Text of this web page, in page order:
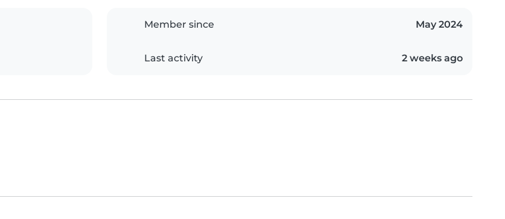
Member since May 2024
Last activity 2 weeks ago